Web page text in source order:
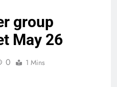
group
May 26
0 1 Mins